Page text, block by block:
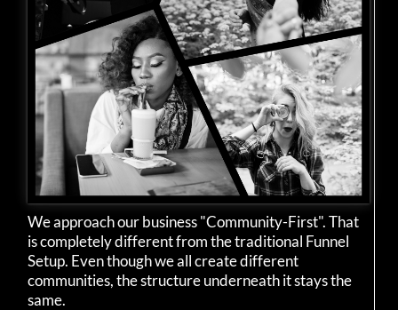
We approach our business "Community-First". That
is completely different from the traditional Funnel
Setup. Even though we all create different
communities, the structure underneath it stays the
same.